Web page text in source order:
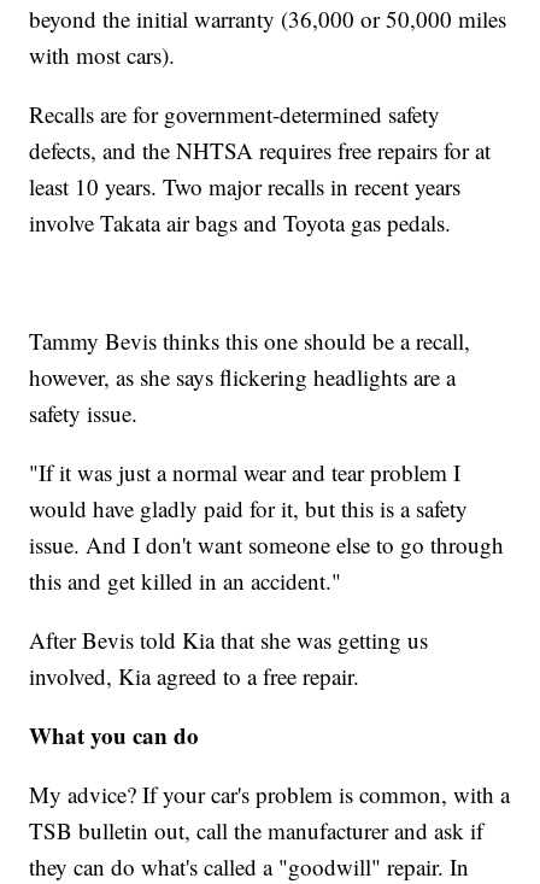
beyond the initial warranty (36,000 or 50,000 miles
with most cars).
Recalls are for government-determined safety
defects, and the NHTSA requires free repairs for at
least 10 years. Two major recalls in recent years
involve Takata air bags and Toyota gas pedals.
Tammy Bevis thinks this one should be a recall,
however, as she says flickering headlights are a
safety issue.
"If it was just a normal wear and tear problem I
would have gladly paid for it, but this is a safety
issue. And I don't want someone else to go through
this and get killed in an accident."
After Bevis told Kia that she was getting us
involved, Kia agreed to a free repair.
What you can do
My advice? If your car's problem is common, with a
TSB bulletin out, call the manufacturer and ask if
they can do what's called a "goodwill" repair. In